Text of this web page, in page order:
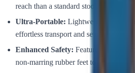
reach than a standard stool.
Ultra-Portable: Lightweight
effortless transport and setup.
Enhanced Safety: Features wide,
non-marring rubber feet to protect